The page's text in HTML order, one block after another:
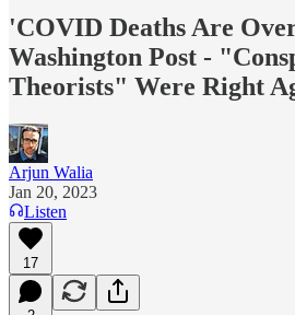
'COVID Deaths Are
Washington Post -
Theorists" Were Right
Arjun Walia
Jan 20, 2023
Listen
17